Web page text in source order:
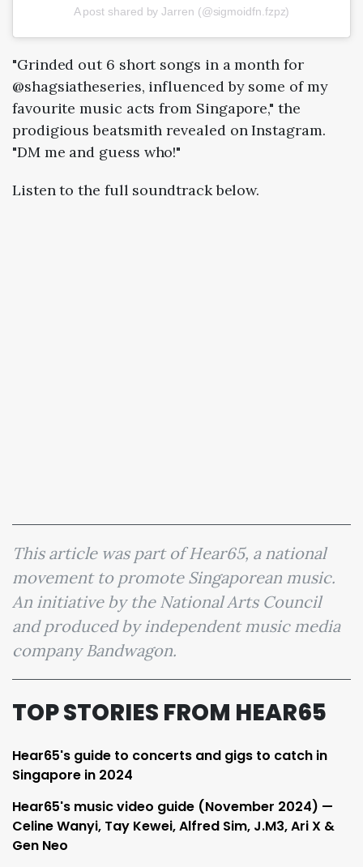
A post shared by Jarren (@sigmoidfn.fzpz)
"Grinded out 6 short songs in a month for
@shagsiatheseries, influenced by some of my
favourite music acts from Singapore," the
prodigious beatsmith revealed on Instagram.
"DM me and guess who!"
Listen to the full soundtrack below.
This article was part of Hear65, a national
movement to promote Singaporean music.
An initiative by the National Arts Council
and produced by independent music media
company Bandwagon.
TOP STORIES FROM HEAR65
Hear65's guide to concerts and gigs to catch in
Singapore in 2024
Hear65's music video guide (November 2024) —
Celine Wanyi, Tay Kewei, Alfred Sim, J.M3, Ari X &
Gen Neo